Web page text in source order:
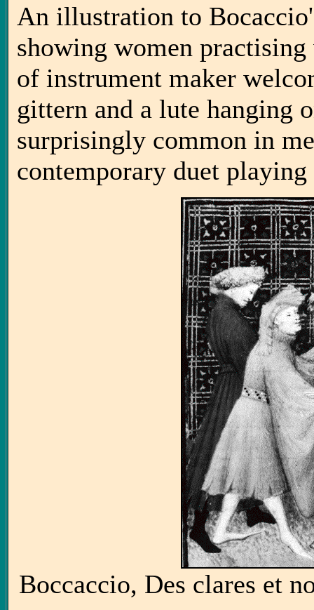
An illustration to
showing women
of instrument maker
gittern and a lute hanging
surprisingly common in
contemporary duet
Boccaccio, Des clares et